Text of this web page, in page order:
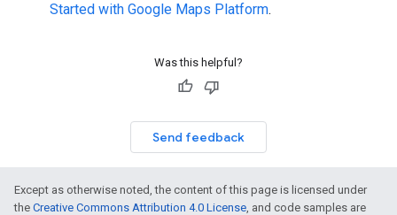
Started with Google Maps Platform.
Was this helpful?
Send feedback
Except as otherwise noted, the content of this page is licensed under
the Creative Commons Attribution 4.0 License, and code samples are